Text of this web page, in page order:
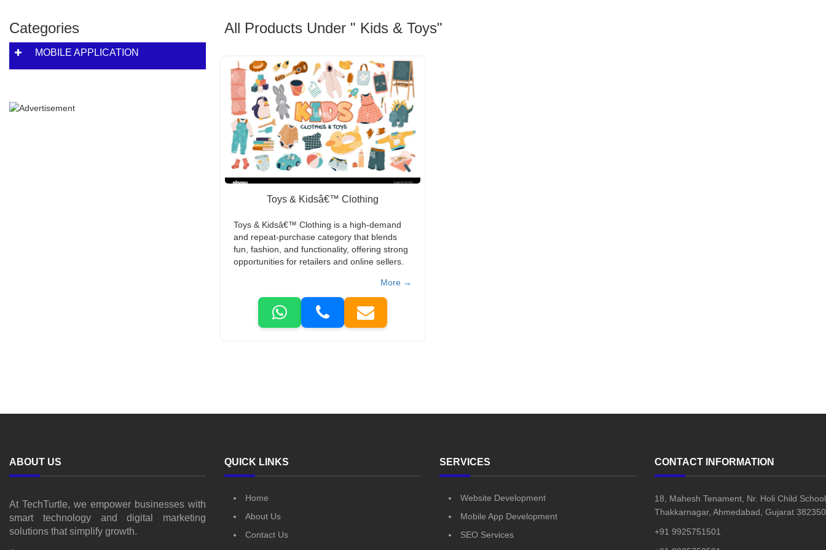
Categories
MOBILE APPLICATION
All Products Under " Kids & Toys"
Toys & Kidsâ€™ Clothing
Toys & Kidsâ€™ Clothing is a high-demand
and repeat-purchase category that blends
fun, fashion, and functionality, offering strong
opportunities for retailers and online sellers.
More →
ABOUT US
At TechTurtle, we empower businesses with
smart technology and digital marketing
solutions that simplify growth.
QUICK LINKS
Home
About Us
Contact Us
SERVICES
Website Development
Mobile App Development
SEO Services
CONTACT INFORMATION
18, Mahesh Tenament, Nr. Holi Child
Thakkarnagar, Ahmedabad, Gujarat
+91 9925751501